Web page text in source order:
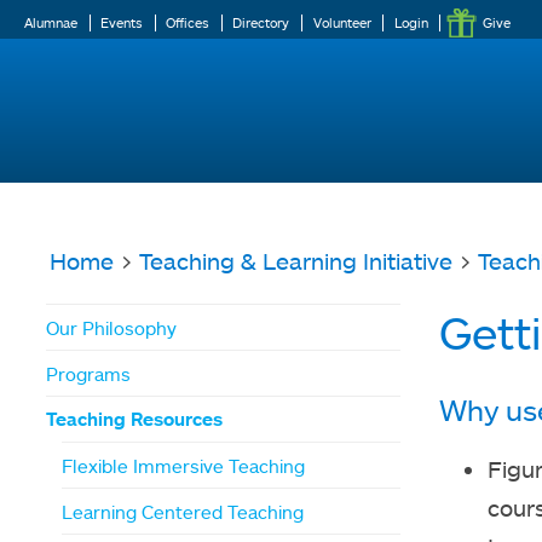
Alumnae Events Offices Directory Volunteer Login Give
are
here
Home >Teaching & Learning Initiative >
Why
Our Philosophy
Programs
Teaching Resources
Flexible Immersive Teaching
Learning Centered Teaching